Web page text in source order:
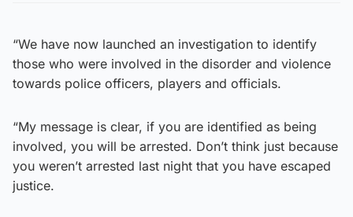
“We have now launched an investigation to identify
those who were involved in the disorder and violence
towards police officers, players and officials.
“My message is clear, if you are identified as being
involved, you will be arrested. Don’t think just because
you weren’t arrested last night that you have escaped
justice.